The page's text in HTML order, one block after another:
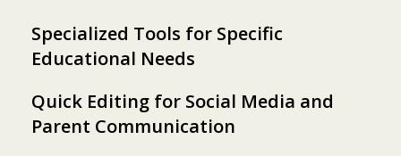
Specialized Tools for Specific
Educational Needs
Quick Editing for Social Media and
Parent Communication